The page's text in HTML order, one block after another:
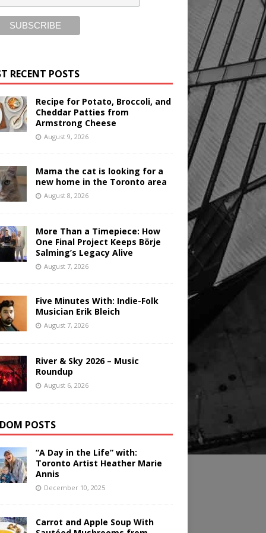
RECENT POSTS
Recipe for Potato, Broccoli, and
Cheddar Patties from
Armstrong Cheese
August 9, 2026
Mama the cat is looking for a
new home in the Toronto area
August 8, 2026
More Than a Timepiece: How
One Final Project Keeps Börje
Salming’s Legacy Alive
August 7, 2026
Five Minutes With: Indie-Folk
Musician Erik Bleich
August 7, 2026
River & Sky 2026 – Music
Roundup
August 6, 2026
POSTS
“A Day in the Life” with:
Toronto Artist Heather Marie
Annis
December 10, 2025
Carrot and Apple Soup With